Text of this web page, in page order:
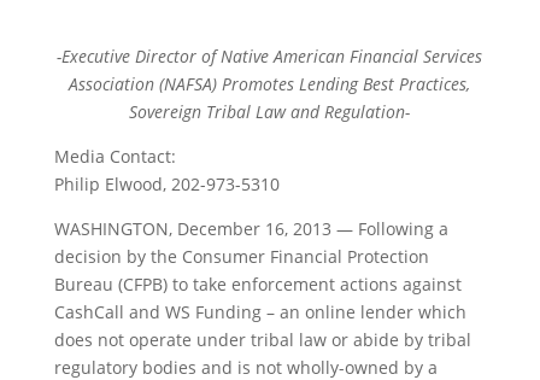
-Executive Director of Native American Financial Services
Association (NAFSA) Promotes Lending Best Practices,
Sovereign Tribal Law and Regulation-
Media Contact:
Philip Elwood, 202-973-5310
WASHINGTON, December 16, 2013 — Following a
decision by the Consumer Financial Protection
Bureau (CFPB) to take enforcement actions against
CashCall and WS Funding – an online lender which
does not operate under tribal law or abide by tribal
regulatory bodies and is not wholly-owned by a